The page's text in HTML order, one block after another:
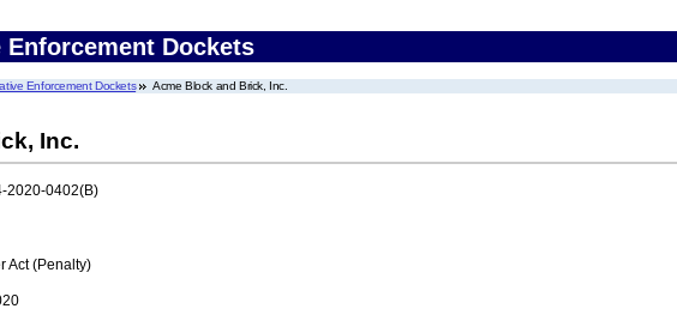
Enforcement Dockets
Enforcement Dockets Acme Block and Brick, Inc.
Inc.
2020-0402(B)
Act (Penalty)